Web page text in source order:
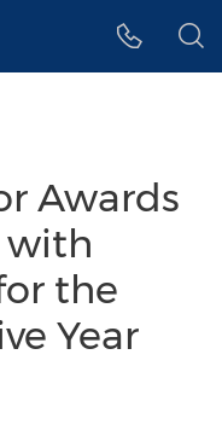
Awards
with
the
Year